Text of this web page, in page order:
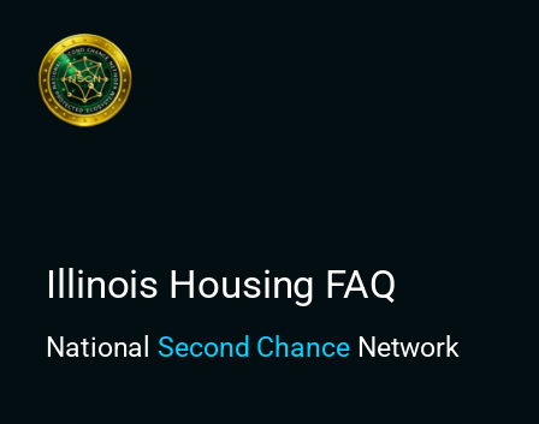
content
Illinois Housing FAQ
National Second ChanceNetwork